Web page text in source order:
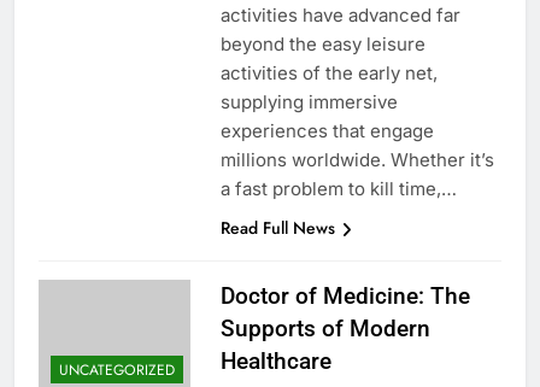
activities have advanced far
beyond the easy leisure
activities of the early net,
supplying immersive
experiences that engage
millions worldwide. Whether it’s
a fast problem to kill time,…
Read Full News
UNCATEGORIZED
Doctor of Medicine: The
Supports of Modern
Healthcare